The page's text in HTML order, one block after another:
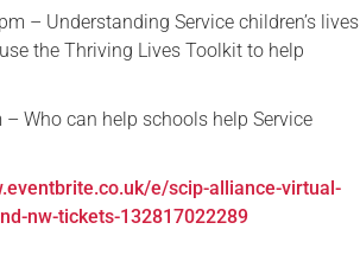
– Understanding Service children’s lives
the Thriving Lives Toolkit to help
Who can help schools help Service
e/scip-alliance-virtual-
nw-tickets-132817022289